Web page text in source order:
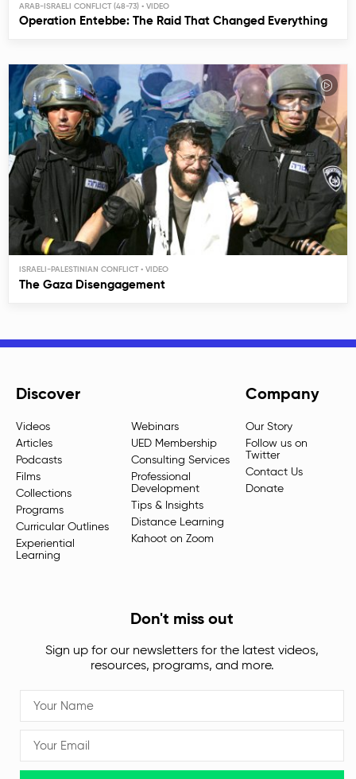
ARAB-ISRAELI CONFLICT (48-73)
Operation Entebbe: The Raid That Changed Everything
ISRAELI-PALESTINIAN CONFLICT
The Gaza Disengagement
Discover
Videos
Articles
Podcasts
Films
Collections
Programs
Curricular Outlines
Experiential
Learning
Webinars
UED Membership
Consulting Services
Professional
Development
Tips & Insights
Distance Learning
Kahoot on Zoom
Company
Our Story
Follow us on
Twitter
Contact Us
Donate
Don't miss out
Sign up for our newsletters for the latest videos,
resources, programs, and more.